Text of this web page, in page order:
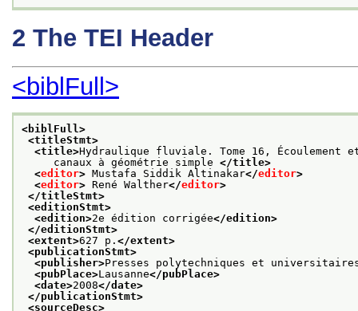
2 The TEI Header
<biblFull>
<biblFull>
<titleStmt>
<title>Hydraulique fluviale. Tome 16, Écoulement
canaux à géométrie simple </title>
<editor> Mustafa Siddik Altinakar</editor>
<editor> René Walther</editor>
</titleStmt>
<editionStmt>
<edition>2e édition corrigée</edition>
</editionStmt>
<extent>627 p. </extent>
<publicationStmt>
<publisher>Presses polytechniques et universitaires
<pubPlace>Lausanne</pubPlace>
<date>2008</date>
</publicationStmt>
<sourceDesc>